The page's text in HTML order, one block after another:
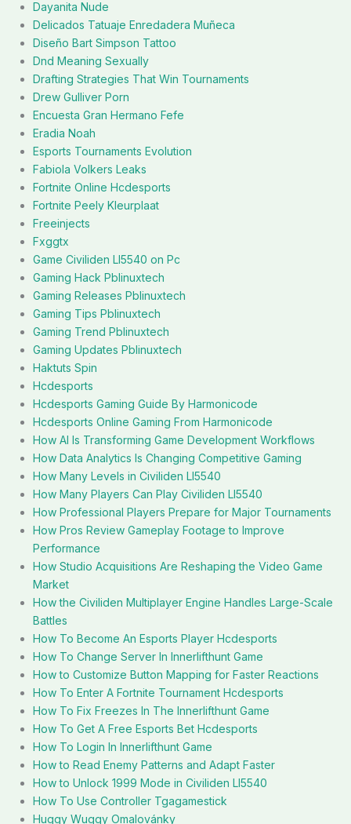
Dayanita Nude
Delicados Tatuaje Enredadera Muñeca
Diseño Bart Simpson Tattoo
Dnd Meaning Sexually
Drafting Strategies That Win Tournaments
Drew Gulliver Porn
Encuesta Gran Hermano Fefe
Eradia Noah
Esports Tournaments Evolution
Fabiola Volkers Leaks
Fortnite Online Hcdesports
Fortnite Peely Kleurplaat
Freeinjects
Fxggtx
Game Civiliden Ll5540 on Pc
Gaming Hack Pblinuxtech
Gaming Releases Pblinuxtech
Gaming Tips Pblinuxtech
Gaming Trend Pblinuxtech
Gaming Updates Pblinuxtech
Haktuts Spin
Hcdesports
Hcdesports Gaming Guide By Harmonicode
Hcdesports Online Gaming From Harmonicode
How AI Is Transforming Game Development Workflows
How Data Analytics Is Changing Competitive Gaming
How Many Levels in Civiliden Ll5540
How Many Players Can Play Civiliden Ll5540
How Professional Players Prepare for Major Tournaments
How Pros Review Gameplay Footage to Improve
Performance
How Studio Acquisitions Are Reshaping the Video Game
Market
How the Civiliden Multiplayer Engine Handles Large-Scale
Battles
How To Become An Esports Player Hcdesports
How To Change Server In Innerlifthunt Game
How to Customize Button Mapping for Faster Reactions
How To Enter A Fortnite Tournament Hcdesports
How To Fix Freezes In The Innerlifthunt Game
How To Get A Free Esports Bet Hcdesports
How To Login In Innerlifthunt Game
How to Read Enemy Patterns and Adapt Faster
How to Unlock 1999 Mode in Civiliden Ll5540
How To Use Controller Tgagamestick
Huggy Wuggy Omalovánky